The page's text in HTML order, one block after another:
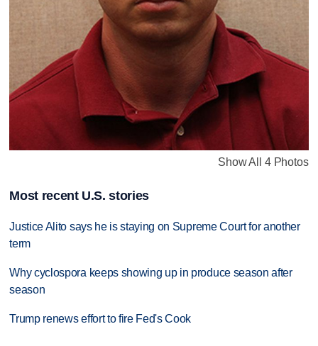
Show All 4 Photos
Most recent U.S. stories
Justice Alito says he is staying on Supreme Court for another
term
Why cyclospora keeps showing up in produce season after
season
Trump renews effort to fire Fed's Cook